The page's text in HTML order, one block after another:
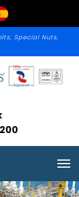
Special Nuts,